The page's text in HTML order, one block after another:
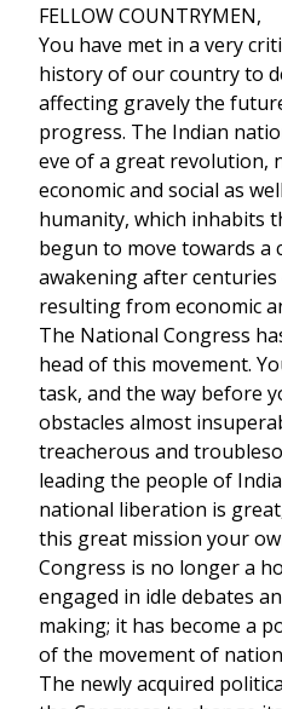
FELLOW COUNTRYMEN,
You have met in a very
history of our country to
affecting gravely the
progress. The Indian
eve of a great revolution,
economic and social as
humanity, which inhabits
begun to move towards a
awakening after
resulting from economic
The National Congress
head of this movement.
task, and the way before
obstacles almost
treacherous and
leading the people of
national liberation is
this great mission your
Congress is no longer a
engaged in idle debates
making; it has become a
of the movement of
The newly acquired